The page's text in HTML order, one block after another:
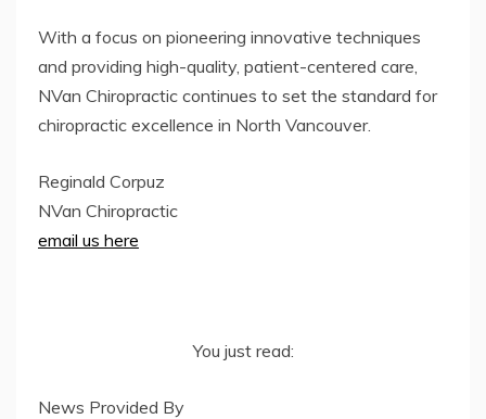
With a focus on pioneering innovative techniques
and providing high-quality, patient-centered care,
NVan Chiropractic continues to set the standard for
chiropractic excellence in North Vancouver.
Reginald Corpuz
NVan Chiropractic
email us here
You just read:
News Provided By